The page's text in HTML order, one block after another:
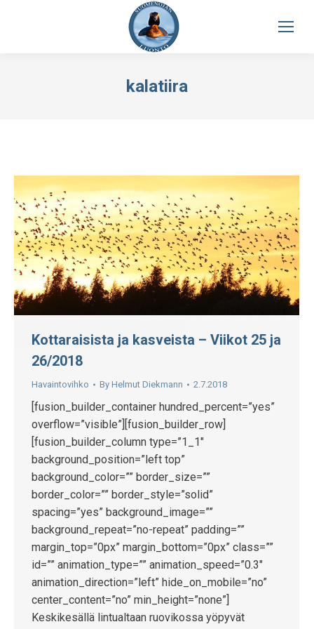
kalatiira
Kottaraisista ja kasveista – Viikot 25 ja
26/2018
Havaintovihko By Helmut Diekmann 2.7.2018
[fusion_builder_container hundred_percent=”yes”
overflow=”visible”][fusion_builder_row]
[fusion_builder_column type=”1_1″
background_position=”left top”
background_color=”” border_size=””
border_color=”” border_style=”solid”
spacing=”yes” background_image=””
background_repeat=”no-repeat” padding=””
margin_top=”0px” margin_bottom=”0px” class=””
id=”” animation_type=”” animation_speed=”0.3″
animation_direction=”left” hide_on_mobile=”no”
center_content=”no” min_height=”none”]
Keskikesällä lintualtaan ruovikossa yöpyvät